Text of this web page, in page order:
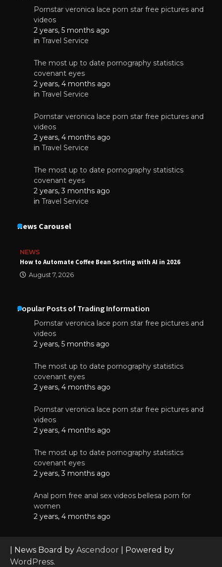
Pornstar veronica lace porn star free pictures and
videos
2 years, 5 months ago
in Travel Service
The most up to date pornography statistics
covenant eyes
2 years, 4 months ago
in Travel Service
Pornstar veronica lace porn star free pictures and
videos
2 years, 4 months ago
in Travel Service
The most up to date pornography statistics
covenant eyes
2 years, 3 months ago
in Travel Service
News Carousel
NEWS
How to Automate Coffee Bean Sorting with AI in 2026
August 7, 2026
Popular Posts of Trading Information
Pornstar veronica lace porn star free pictures and
videos
2 years, 5 months ago
The most up to date pornography statistics
covenant eyes
2 years, 4 months ago
Pornstar veronica lace porn star free pictures and
videos
2 years, 4 months ago
The most up to date pornography statistics
covenant eyes
2 years, 3 months ago
Anal porn free anal sex videos bellesa porn for
women
2 years, 4 months ago
| News Board by Ascendoor | Powered by
WordPress.